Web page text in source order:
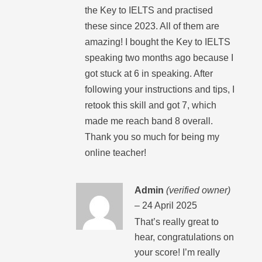
the Key to IELTS and practised
these since 2023. All of them are
amazing! I bought the Key to IELTS
speaking two months ago because I
got stuck at 6 in speaking. After
following your instructions and tips, I
retook this skill and got 7, which
made me reach band 8 overall.
Thank you so much for being my
online teacher!
Admin (verified owner)
– 24 April 2025
That’s really great to
hear, congratulations on
your score! I’m really